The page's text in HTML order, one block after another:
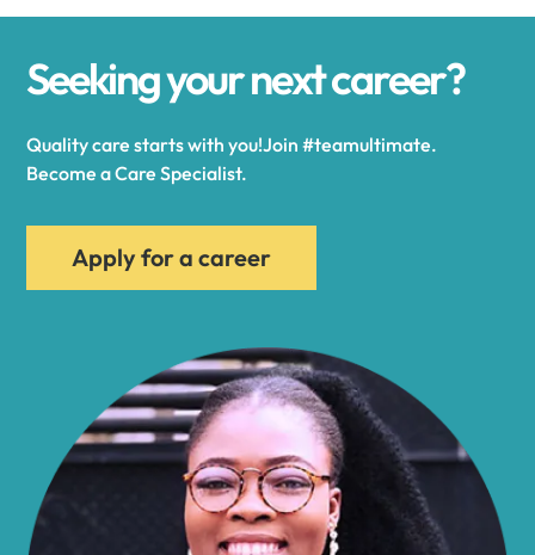
Alexandria Bay
Alfred
Allegany
Almond
Seeking your next career?
Quality care starts with you!Join #teamultimate.
Become a Care Specialist.
Apply for a career